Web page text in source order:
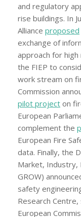
and regulatory
rise buildings. In
Alliance proposed
exchange of
approach for
the FIEP to
work stream on
Commission
pilot project on
European
complement the
European Fire
data. Finally, the
Market, Industry,
GROW)
safety
Research
European